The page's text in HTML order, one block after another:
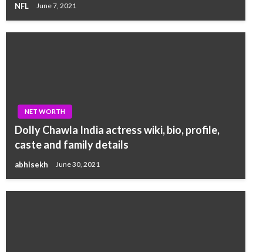
NFL June 7, 2021
NET WORTH
Dolly Chawla India actress wiki, bio, profile,
caste and family details
abhisekh June 30, 2021